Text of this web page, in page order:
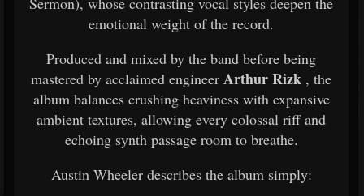
emotional weight of the record.
Produced and mixed by the band before being
mastered by acclaimed engineer Arthur Rizk , the
album balances crushing heaviness with expansive
ambient textures, allowing every colossal riff and
echoing synth passage room to breathe.
Austin Wheeler describes the album simply: